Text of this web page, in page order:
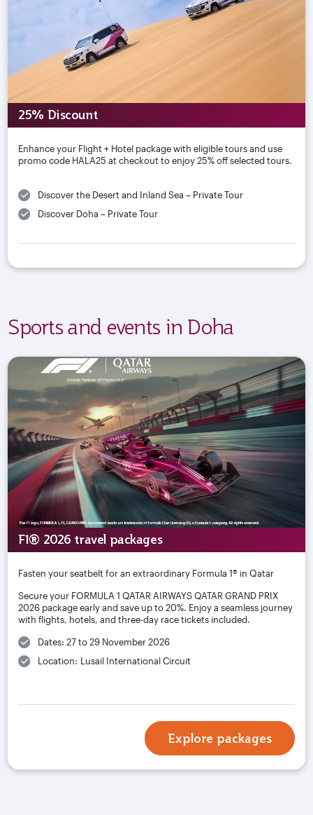
25% Discount
Enhance your Flight + Hotel package with eligible tours and use
promo code HALA25 at checkout to enjoy 25% off selected tours.
Discover the Desert and Inland Sea – Private Tour
Discover Doha – Private Tour
Sports and events in Doha
F1® 2026 travel packages
Fasten your seatbelt for an extraordinary Formula 1® in Qatar
Secure your FORMULA 1 QATAR AIRWAYS QATAR GRAND PRIX
2026 package early and save up to 20%. Enjoy a seamless journey
with flights, hotels, and three-day race tickets included.
Dates: 27 to 29 November 2026
Location: Lusail International Circuit
Explore packages